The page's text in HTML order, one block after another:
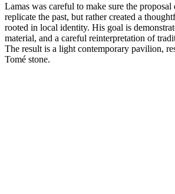
Lamas was careful to make sure the
replicate the past, but rather created a
rooted in local identity. His goal is
material, and a careful reinterpretation of
The result is a light contemporary pavilion,
Tomé stone.